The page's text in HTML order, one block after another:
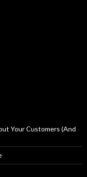
Your Customers (And